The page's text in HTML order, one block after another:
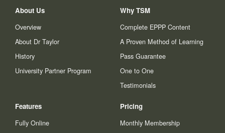
About Us
Overview
About Dr Taylor
History
University Partner Program
Why TSM
Complete EPPP Content
A Proven Method of Learning
Pass Guarantee
One to One
Testimonials
Features
Fully Online
Pricing
Monthly Membership